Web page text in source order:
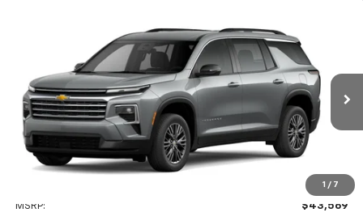
1 / 7
Chevrolet TraverseLT
1GNERGKS1TJ294890 Stock: 35349Model: 1LB56
Courtesy Transportation Unit Ext.
FINANCE LEASE
$5,919
SAVINGS
$37,650
FINDLAY PRICE
MSRP: $43,569